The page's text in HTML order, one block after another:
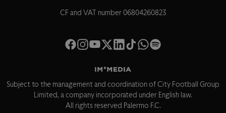
CF and VAT number 06804260823
Subject to the management and coordination of City Football Group
Limited, a company incorporated under English law.
All rights reserved Palermo F.C.